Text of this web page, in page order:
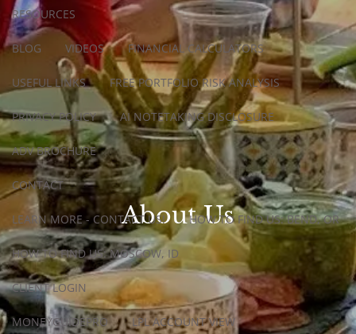
RESOURCES
BLOG VIDEOS FINANCIAL CALCULATORS
USEFUL LINKS FREE PORTFOLIO RISK ANALYSIS
PRIVACY POLICY AI NOTETAKING DISCLOSURE
ADV BROCHURE
CONTACT
LEARN MORE - CONTACT US! HOW TO FIND US: BEND, OR
HOW TO FIND US: MOSCOW, ID
CLIENT LOGIN
MONEYGUIDEPRO LPL ACCOUNT VIEW
About Us